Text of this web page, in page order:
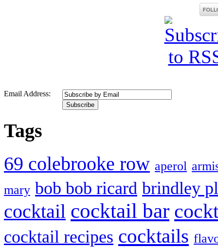
Email Address:
Tags
69 colebrooke row aperol
mary bob bob ricard brindley
cocktail cocktail bar
cocktail recipes cocktails